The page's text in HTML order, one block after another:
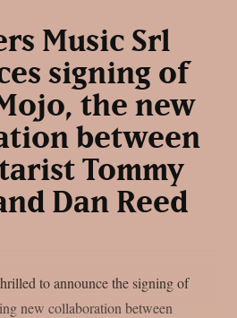
Music Srl
signing of
the new
between
Tommy
Dan Reed
to announce the signing of
new collaboration between